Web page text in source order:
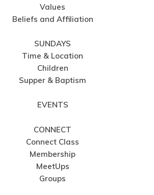
Values
Beliefs and Affiliation
SUNDAYS
Time & Location
Children
Supper & Baptism
EVENTS
CONNECT
Connect Class
Membership
MeetUps
Groups